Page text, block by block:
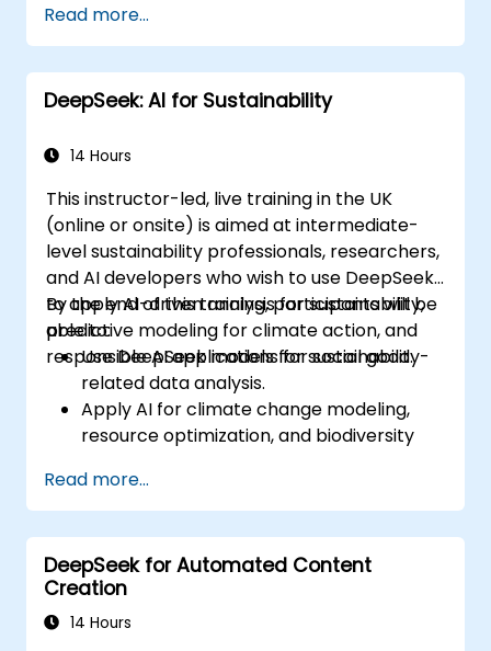
for training autonomous systems.
Deploy AI-driven autonomous agents in
real-world environments.
Read more...
DeepSeek: AI for Sustainability
14 Hours
This instructor-led, live training in the UK
(online or onsite) is aimed at intermediate-
level sustainability professionals, researchers,
and AI developers who wish to use DeepSeek
to apply AI-driven analysis for sustainability,
predictive modeling for climate action, and
responsible AI applications for social good.
By the end of this training, participants will be
able to:
Use DeepSeek models for sustainability-
related data analysis.
Apply AI for climate change modeling,
resource optimization, and biodiversity
Develop AI-driven solutions for social
impact and sustainable development
goals (SDGs).
Ensure responsible AI practices in
sustainability applications.
Read more...
DeepSeek for Automated Content
Creation
14 Hours